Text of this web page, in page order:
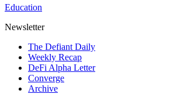
Education
Newsletter
The Defiant Daily
Weekly Recap
DeFi Alpha Letter
Converge
Archive